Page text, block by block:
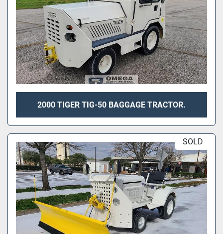
2000 TIGER TIG-50 BAGGAGE TRACTOR.
SOLD